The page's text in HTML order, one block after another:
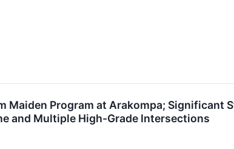
Maiden Program at Arakompa; Significant
and Multiple High-Grade Intersections